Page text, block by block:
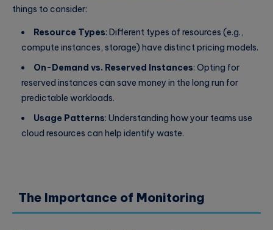
things to consider:
Resource Types: Different types of resources (e.g.,
compute instances, storage) have distinct pricing models.
On-Demand vs. Reserved Instances: Opting for
reserved instances can save money in the long run for
predictable workloads.
Usage Patterns: Understanding how your teams use
cloud resources can help identify waste.
The Importance of Monitoring